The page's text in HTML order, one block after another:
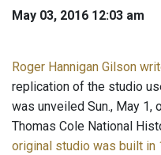
May 03, 2016 12:03 am
Roger Hannigan Gilson
replication of the studio
was unveiled Sun., May 1,
Thomas Cole National
original studio was built in